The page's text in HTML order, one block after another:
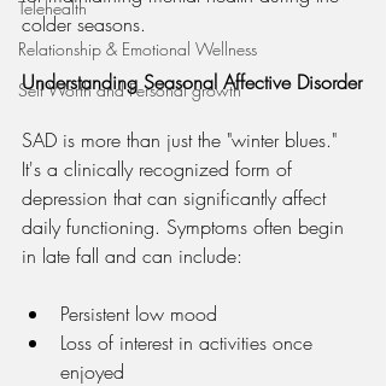
Telehealth
Relationship & Emotional Wellness
Self Worth and Personal growth
colder seasons.
Understanding Seasonal Affective Disorder
SAD is more than just the "winter blues."
It's a clinically recognized form of
depression that can significantly affect
daily functioning. Symptoms often begin
in late fall and can include:
Persistent low mood
Loss of interest in activities once
enjoyed